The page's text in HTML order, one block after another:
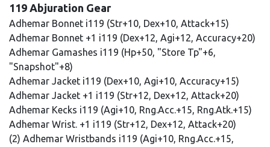
119 Abjuration Gear
Adhemar Bonnet i119 (Str+10, Dex+10, Attack+15)
Adhemar Bonnet +1 i119 (Dex+12, Agi+12, Accuracy+20)
Adhemar Gamashes i119 (Hp+50, "Store Tp"+6,
"Snapshot"+8)
Adhemar Jacket i119 (Dex+10, Agi+10, Accuracy+15)
Adhemar Jacket +1 i119 (Str+12, Dex+12, Attack+20)
Adhemar Kecks i119 (Agi+10, Rng.Acc.+15, Rng.Atk.+15)
Adhemar Wrist. +1 i119 (Str+12, Dex+12, Attack+20)
(2) Adhemar Wristbands i119 (Agi+10, Rng.Acc.+15,